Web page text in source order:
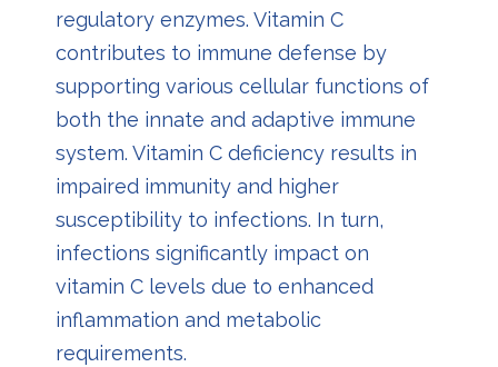
regulatory enzymes. Vitamin C
contributes to immune defense by
supporting various cellular functions of
both the innate and adaptive immune
system. Vitamin C deficiency results in
impaired immunity and higher
susceptibility to infections. In turn,
infections significantly impact on
vitamin C levels due to enhanced
inflammation and metabolic
requirements.